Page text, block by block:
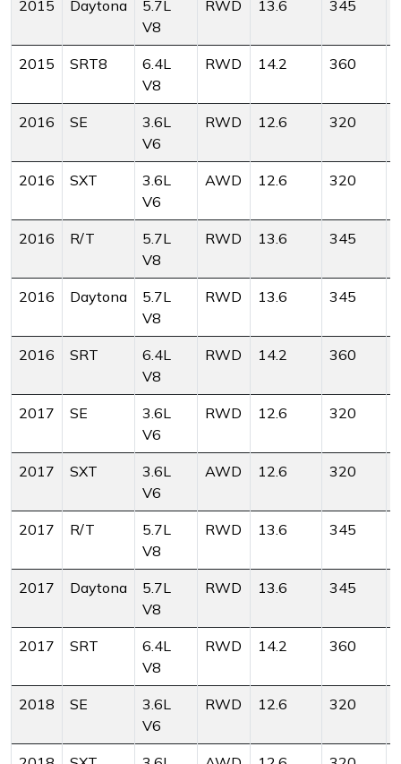
2015 Daytona
5.7L
V8
RWD 13.6 345
2015 SRT8
6.4L
V8
RWD 14.2 360
2016 SE
3.6L
V6
RWD 12.6 320
2016 SXT
3.6L
V6
AWD 12.6 320
2016 R/T
5.7L
V8
RWD 13.6 345
2016 Daytona
5.7L
V8
RWD 13.6 345
2016 SRT
6.4L
V8
RWD 14.2 360
2017 SE
3.6L
V6
RWD 12.6 320
2017 SXT
3.6L
V6
AWD 12.6 320
2017 R/T
5.7L
V8
RWD 13.6 345
2017 Daytona
5.7L
V8
RWD 13.6 345
2017 SRT
6.4L
V8
RWD 14.2 360
2018 SE
3.6L
V6
RWD 12.6 320